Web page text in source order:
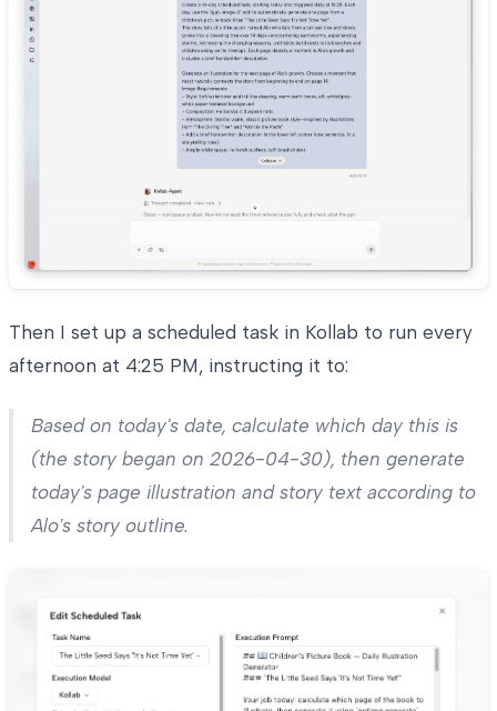
Then I set up a scheduled task in Kollab to run every
afternoon at 4:25 PM, instructing it to:
Based on today's date, calculate which day this is
(the story began on 2026-04-30), then generate
today's page illustration and story text according to
Alo's story outline.